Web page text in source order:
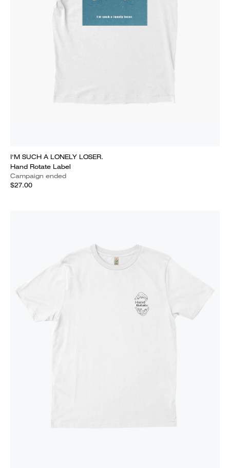
I‘M SUCH A LONELY LOSER.
Hand Rotate Label
Campaign ended
$27.00